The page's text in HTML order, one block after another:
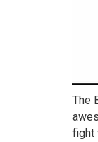
The
fight